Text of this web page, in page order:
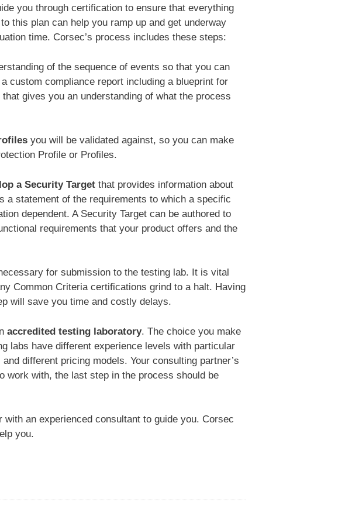
you through certification to ensure that everything
this plan can help you ramp up and get underway
time. Corsec’s process includes these steps:
of the sequence of events so that you can
custom compliance report including a blueprint for
gives you an understanding of what the process
you will be validated against, so you can make
Profile or Profiles.
a Security Target that provides information about
a statement of the requirements to which a specific
dependent. A Security Target can be authored to
requirements that your product offers and the
for submission to the testing lab. It is vital
Common Criteria certifications grind to a halt. Having
will save you time and costly delays.
accredited testing laboratory. The choice you make
labs have different experience levels with particular
different pricing models. Your consulting partner’s
work with, the last step in the process should be
an experienced consultant to guide you. Corsec
you.